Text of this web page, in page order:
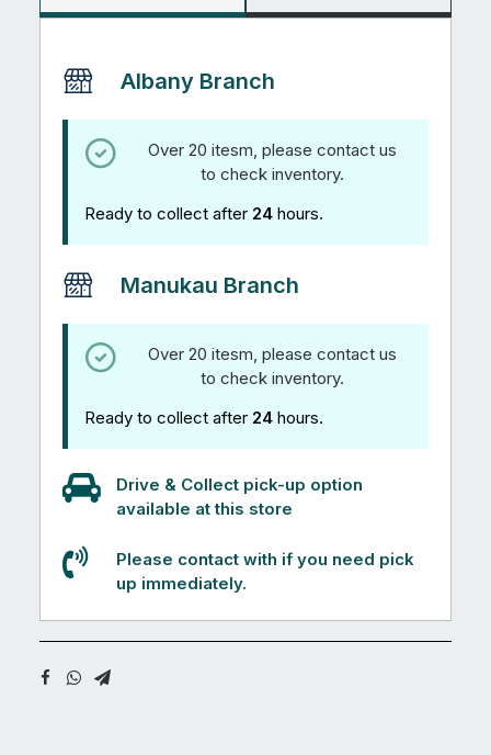
Albany Branch
Over 20 itesm, please contact us
to check inventory.
Ready to collect after 24 hours.
Manukau Branch
Over 20 itesm, please contact us
to check inventory.
Ready to collect after 24 hours.
Drive & Collect pick-up option
available at this store
Please contact with if you need pick
up immediately.